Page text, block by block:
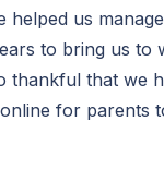
helped us
to bring us to
thankful that we
for parents